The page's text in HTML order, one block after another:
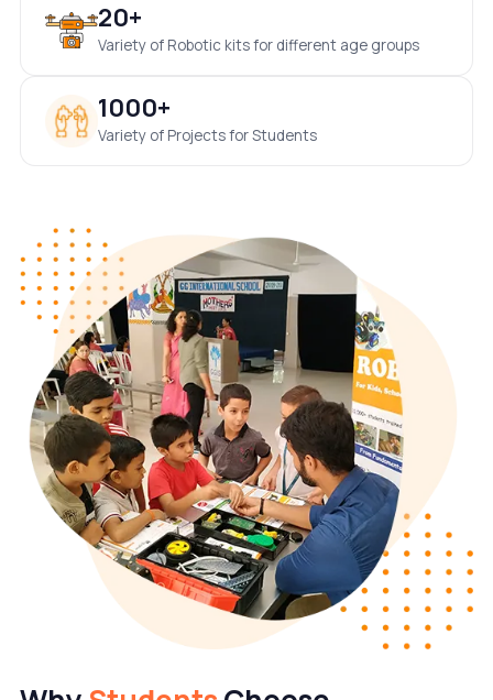
20+
Variety of Robotic kits for different age groups
1000+
Variety of Projects for Students